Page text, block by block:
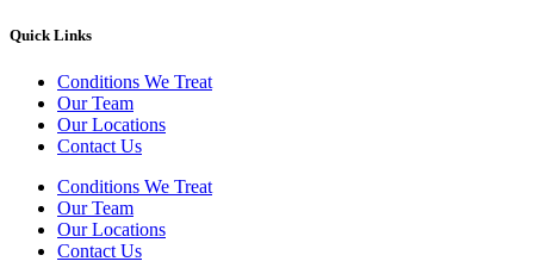
Quick Links
Conditions We Treat
Our Team
Our Locations
Contact Us
Conditions We Treat
Our Team
Our Locations
Contact Us